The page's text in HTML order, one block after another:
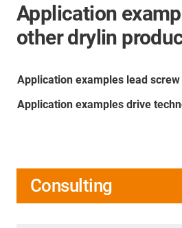
Application
other drylin
Application examples lead screw
Application examples drive
Consulting